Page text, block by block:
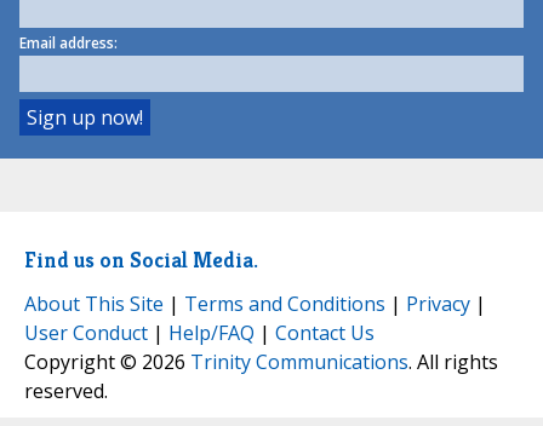
Email address:
Find us on Social Media.
About This Site | Terms and Conditions | Privacy |
User Conduct | Help/FAQ | Contact Us
Copyright © 2026 Trinity Communications. All rights
reserved.